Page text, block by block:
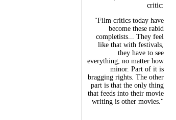
critic:
"Film critics today have
become these rabid
completists... They feel
like that with festivals,
they have to see
everything, no matter how
minor. Part of it is
bragging rights. The other
part is that the only thing
that feeds into their movie
writing is other movies."